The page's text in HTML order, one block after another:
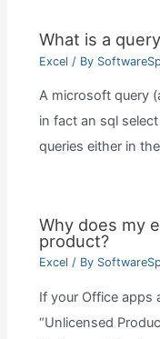
What is a
Excel / By
A microsoft query
in fact an sql
queries either in
Why does my
product?
Excel / By
If your Office apps
“Unlicensed